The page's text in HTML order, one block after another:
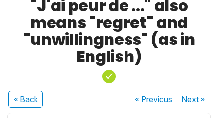
"J'ai peur de ..." also
means "regret" and
"unwillingness" (as in
English)
« Back « Previous Next»